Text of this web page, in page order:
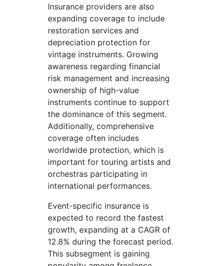
Insurance providers are also
expanding coverage to include
restoration services and
depreciation protection for
vintage instruments. Growing
awareness regarding financial
risk management and increasing
ownership of high-value
instruments continue to support
the dominance of this segment.
Additionally, comprehensive
coverage often includes
worldwide protection, which is
important for touring artists and
orchestras participating in
international performances.
Event-specific insurance is
expected to record the fastest
growth, expanding at a CAGR of
12.8% during the forecast period.
This subsegment is gaining